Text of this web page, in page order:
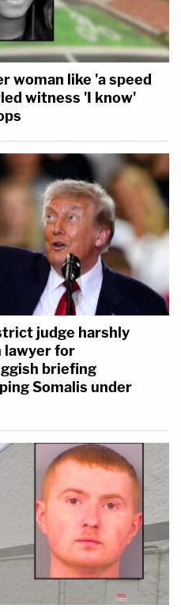
woman like 'a speed
witness 'I know'
judge harshly
lawyer for
briefing
Somalis under